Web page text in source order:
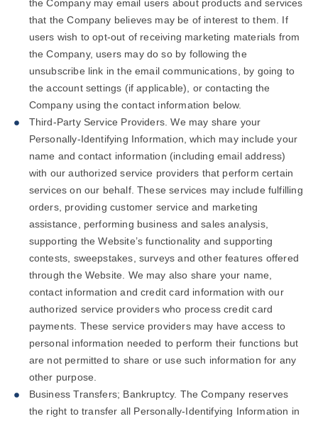
the Company may email users about products and services
that the Company believes may be of interest to them. If
users wish to opt-out of receiving marketing materials from
the Company, users may do so by following the
unsubscribe link in the email communications, by going to
the account settings (if applicable), or contacting the
Company using the contact information below.
Third-Party Service Providers. We may share your
Personally-Identifying Information, which may include your
name and contact information (including email address)
with our authorized service providers that perform certain
services on our behalf. These services may include fulfilling
orders, providing customer service and marketing
assistance, performing business and sales analysis,
supporting the Website’s functionality and supporting
contests, sweepstakes, surveys and other features offered
through the Website. We may also share your name,
contact information and credit card information with our
authorized service providers who process credit card
payments. These service providers may have access to
personal information needed to perform their functions but
are not permitted to share or use such information for any
other purpose.
Business Transfers; Bankruptcy. The Company reserves
the right to transfer all Personally-Identifying Information in